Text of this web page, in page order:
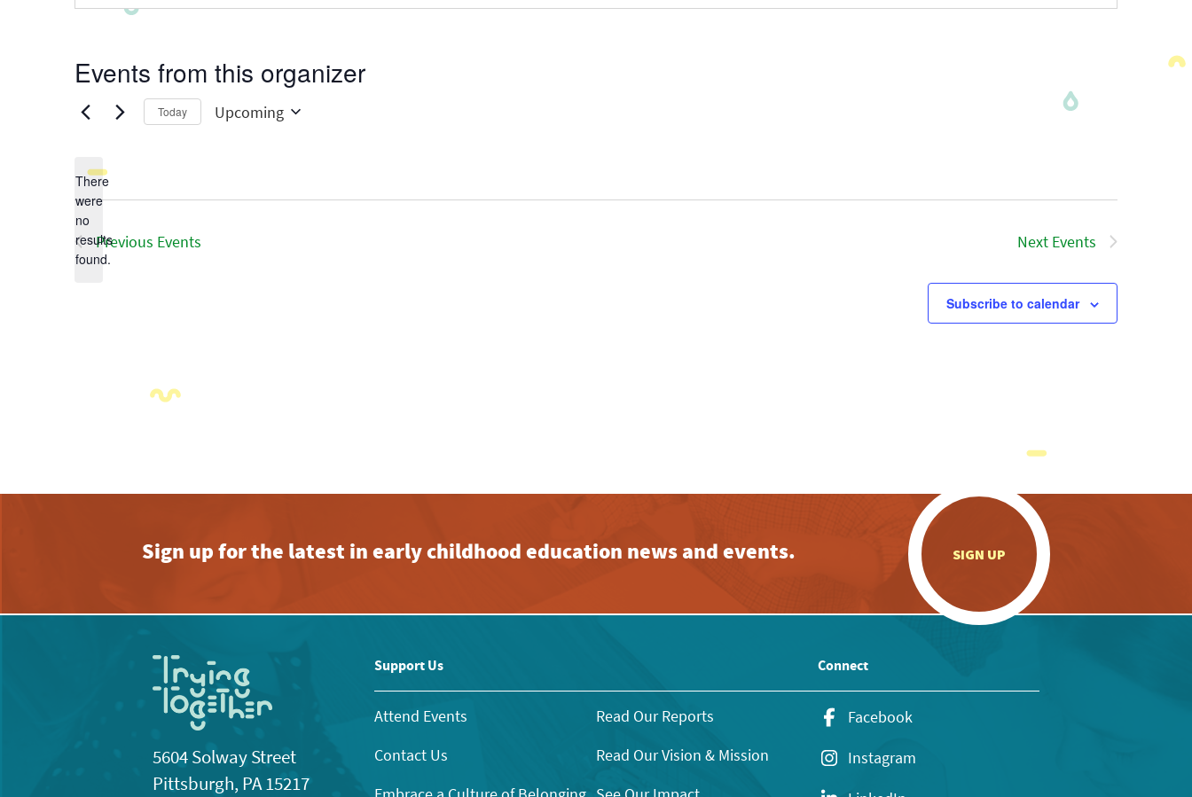
Events from this organizer
Notice
There
were
no
results
found.
Today Upcoming
Previous Events Next Events
Subscribe to calendar
Sign up for the latest in early childhood education news and events. SIGN UP
5604 Solway Street
Pittsburgh, PA 15217
Support Us
Attend Events
Contact Us
Read Our Reports
Read Our Vision & Mission
Connect
Facebook
Instagram